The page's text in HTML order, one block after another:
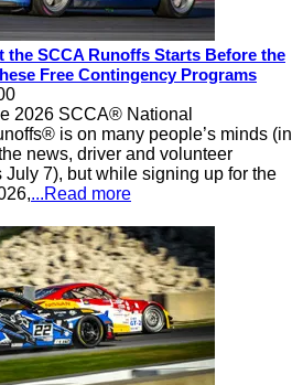
the SCCA Runoffs Starts Before the
Free Contingency Programs
2026 SCCA® National
is on many people’s minds (in
news, driver and volunteer
July 7), but while signing up for the
...Read more